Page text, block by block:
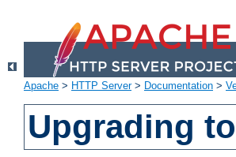
Apache > HTTP Server> Documentation >
Upgrading